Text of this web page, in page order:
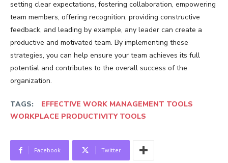
setting clear expectations, fostering collaboration, empowering
team members, offering recognition, providing constructive
feedback, and leading by example, any leader can create a
productive and motivated team. By implementing these
strategies, you can help ensure your team achieves its full
potential and contributes to the overall success of the
organization.
TAGS:
EFFECTIVE WORK MANAGEMENT TOOLS
WORKPLACE PRODUCTIVITY TOOLS
Facebook Twitter